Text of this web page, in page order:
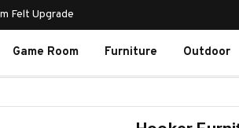
Felt Upgrade
Game Room Furniture Outdoor